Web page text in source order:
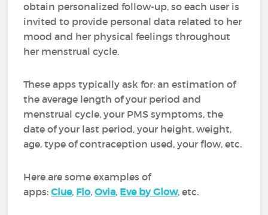
obtain personalized follow-up, so each user is
invited to provide personal data related to her
mood and her physical feelings throughout
her menstrual cycle.
These apps typically ask for: an estimation of
the average length of your period and
menstrual cycle, your PMS symptoms, the
date of your last period, your height, weight,
age, type of contraception used, your flow, etc.
Here are some examples of
apps:Clue, Flo,Ovia, Eve by Glow, etc.